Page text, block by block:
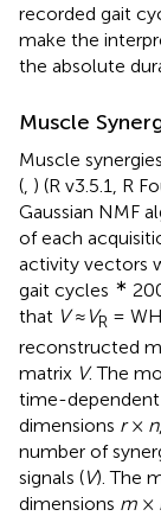
recorded gait
make the
the absolute
Muscle
Muscle
( ) (R v3.5.1, R
Gaussian NMF
of each
activity vectors
gait cycles ∗
that V≈ VR =
reconstructed
matrix V. The
time-
dimensions r× n
number of
signals (V). The
dimensions m ×